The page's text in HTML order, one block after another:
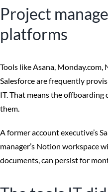
Project
platforms
Tools like Asana, Monday.com,
Salesforce are frequently
IT. That means the
them.
A former account executive’s
manager’s Notion workspace
documents, can persist for